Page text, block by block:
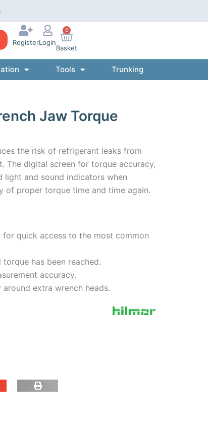
RegisterLogin
0
Basket
Tools Trunking
Jaw Torque
the risk of refrigerant leaks from
The digital screen for torque accuracy,
light and sound indicators when
of proper torque time and time again.
quick access to the most common
has been reached.
accuracy.
extra wrench heads.